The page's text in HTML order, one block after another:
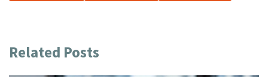
Related Posts